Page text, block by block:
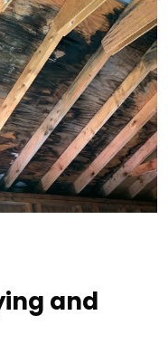
and